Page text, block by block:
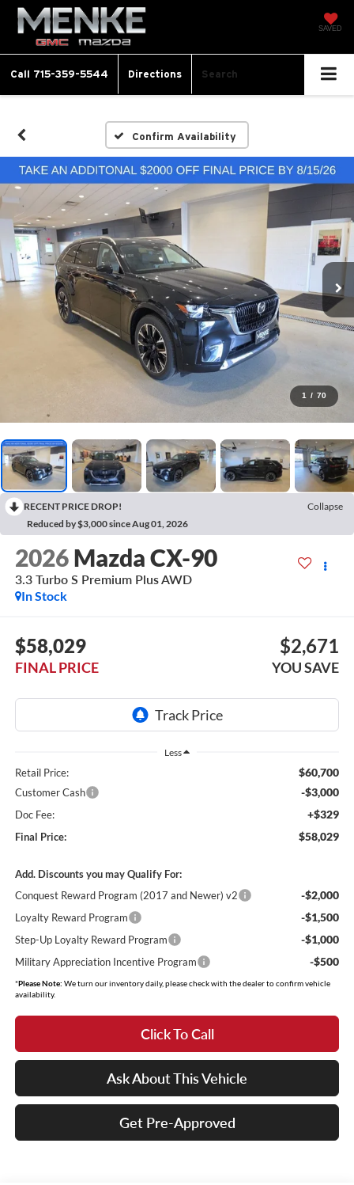
SAVED
Call 715-359-5544 Directions Search
Confirm Availability
1 / 70
RECENT PRICE DROP!
Collapse
Reduced by $3,000 since Aug 01, 2026
2026 Mazda CX-90
3.3 Turbo S Premium Plus AWD
In Stock
$58,029
FINAL PRICE
$2,671
YOU SAVE
Less
Retail Price: $60,700
Customer Cash -$3,000
Doc Fee: +$329
Final Price: $58,029
Add. Discounts you may Qualify For:
Conquest Reward Program (2017 and Newer) v2
-$2,000
Loyalty Reward Program -$1,500
Step-Up Loyalty Reward Program -$1,000
Military Appreciation Incentive Program -$500
*Please Note: We turn our inventory daily, please check with the dealer to confirm vehicle
availability.
Click To Call
Ask About This Vehicle
Get Pre-Approved